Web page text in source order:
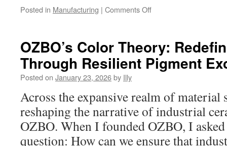
Posted in Manufacturing | Comments Offon
for
Semiconductor
Manufacturing
OZBO’s Color Theory:
Through Resilient Pigment
Posted on January 23, 2026by Illy
Across the expansive realm of material
reshaping the narrative of industrial
OZBO. When I founded OZBO, I
question: How can we ensure that